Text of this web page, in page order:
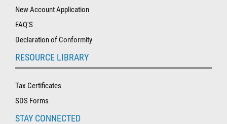
New Account Application
FAQ'S
Declaration of Conformity
RESOURCE LIBRARY
Tax Certificates
SDS Forms
STAY CONNECTED